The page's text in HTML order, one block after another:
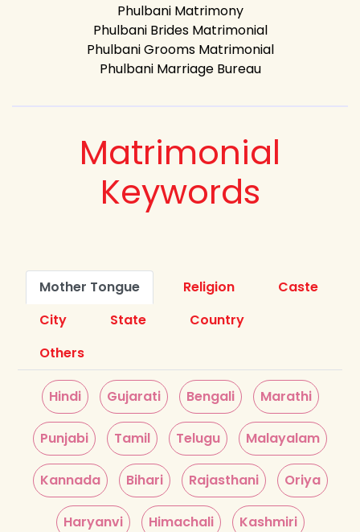
Phulbani Matrimony
Phulbani Brides Matrimonial
Phulbani Grooms Matrimonial
Phulbani Marriage Bureau
Matrimonial
Keywords
Mother Tongue Religion
Caste
City
State
Country
Others
Hindi Gujarati Bengali Marathi
Punjabi Tamil Telugu Malayalam
Kannada Bihari Rajasthani Oriya
Haryanvi Himachali Kashmiri